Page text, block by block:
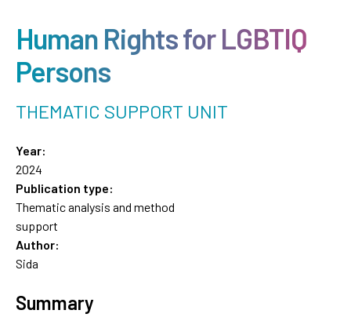
Human Rights for LGBTIQ
Persons
THEMATIC SUPPORT UNIT
Year:
2024
Publication type:
Thematic analysis and method
support
Author:
Sida
Summary